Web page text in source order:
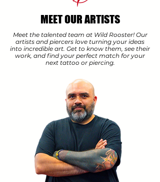
MEET OUR ARTISTS
Meet the talented team at Wild Rooster! Our
artists and piercers love turning your ideas
into incredible art. Get to know them, see their
work, and find your perfect match for your
next tattoo or piercing.